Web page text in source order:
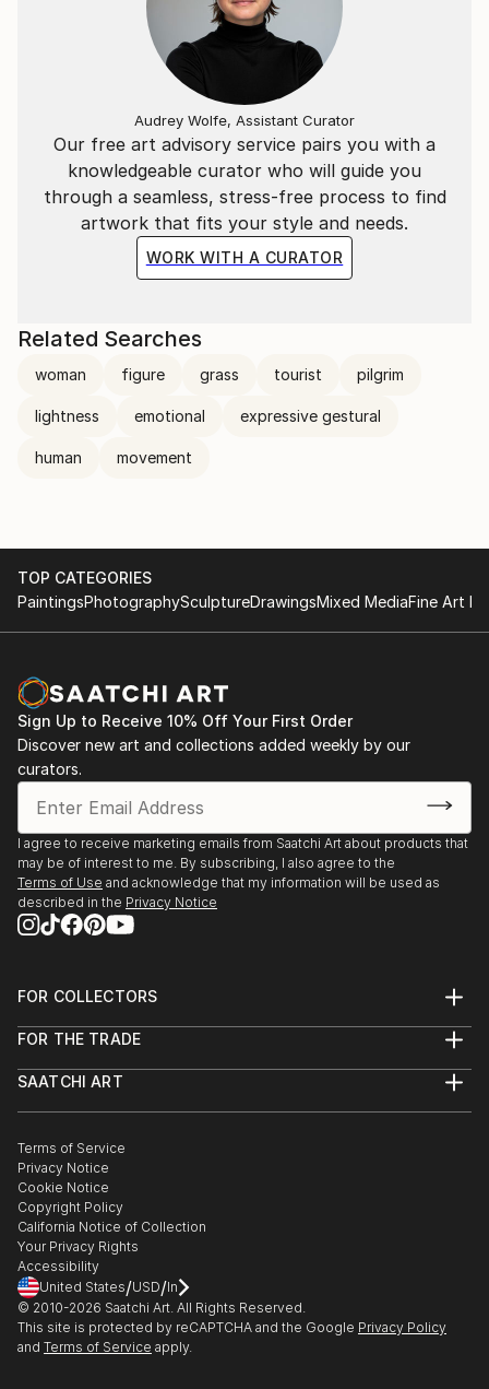
Our free art advisory service pairs you with a
knowledgeable curator who will guide you
through a seamless, stress-free process to find
artwork that fits your style and needs.
WORK WITH A CURATOR
Audrey Wolfe, Assistant Curator
Related Searches
woman figure grass tourist pilgrim
lightness emotional expressive gestural
human movement
TOP CATEGORIES
PaintingsPhotographySculptureDrawingsMixed MediaFine Art
Sign Up to Receive 10% Off Your First Order
Discover new art and collections added weekly by our
curators.
I agree to receive marketing emails from Saatchi Art about products that
may be of interest to me. By subscribing, I also agree to the
Terms of Use and acknowledge that my information will be used as
described in the Privacy Notice
FOR COLLECTORS
Help Center
Commissions
Gift Card
FOR THE TRADE
Trade Program
Healthcare
Multi Family & Residential
Contact Art Consultant
SAATCHI ART
The Other Art Fair
Sell on Saatchi Art
Affiliate Program
Careers
Contact Support
Terms of Service
Privacy Notice
Cookie Notice
Copyright Policy
California Notice of Collection
Your Privacy Rights
Accessibility
United States/USD/In
© 2010-2026 Saatchi Art. All Rights Reserved.
This site is protected by reCAPTCHA and the Google Privacy Policy
and Terms of Service apply.